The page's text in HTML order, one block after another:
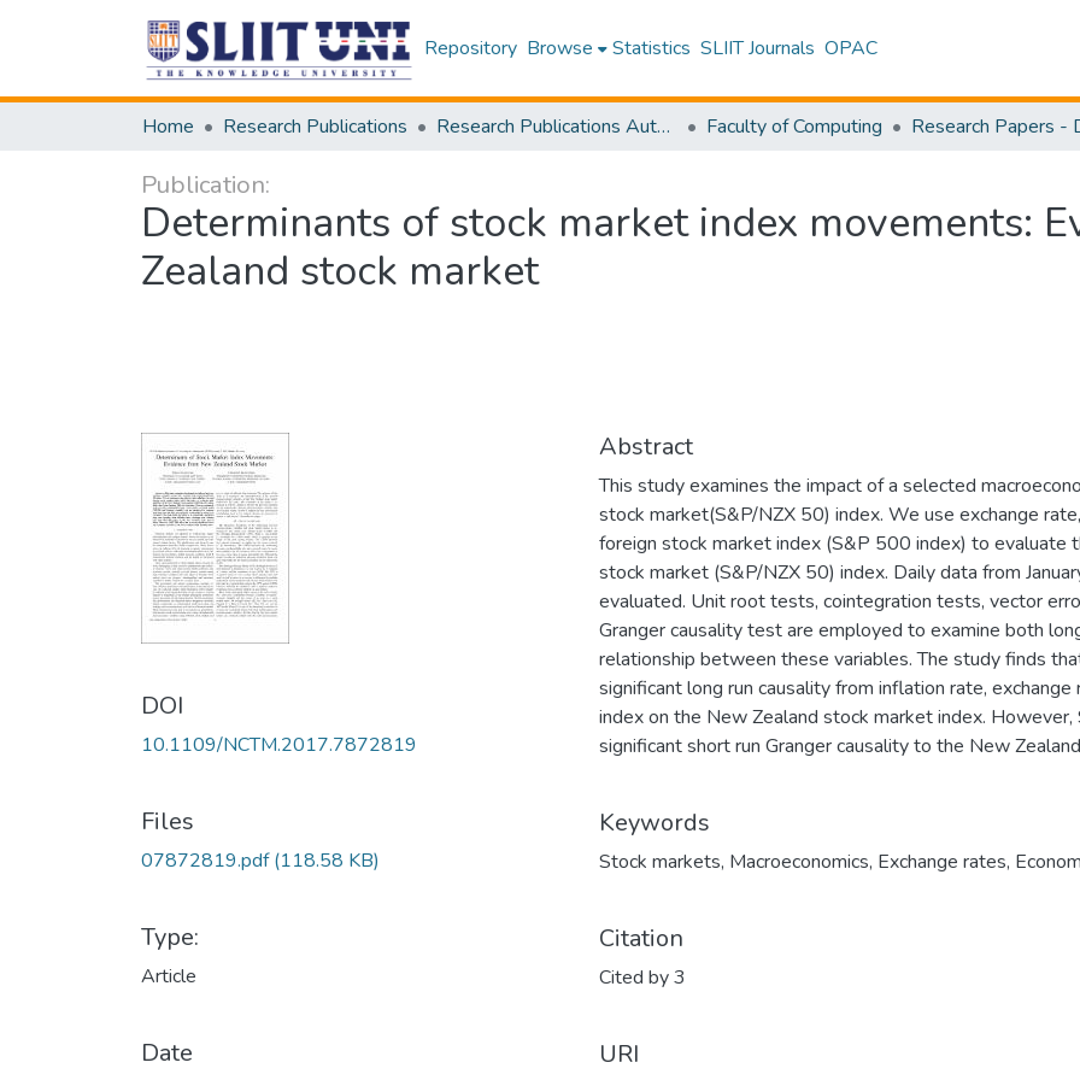
Repository Browse Statistics SLIIT Journals OPAC
Home Research Publications Research Publications Authored by SLIIT Staff Faculty of Computing
Publication:
Determinants of stock market index movements:
Zealand stock market
DOI
10.1109/NCTM.2017.7872819
Files
07872819.pdf(118.58 KB)
Type:
Article
Date
Abstract
This study examines the impact of a selected
stock market(S&P/NZX 50) index. We use exchange
foreign stock market index (S&P 500 index) to evaluate
stock market (S&P/NZX 50) index. Daily data from
evaluated. Unit root tests, cointegration tests, vector
Granger causality test are employed to examine both
relationship between these variables. The study finds
significant long run causality from inflation rate,
index on the New Zealand stock market index.
significant short run Granger causality to the New
Keywords
Stock markets, Macroeconomics, Exchange rates,
Citation
Cited by 3
URI